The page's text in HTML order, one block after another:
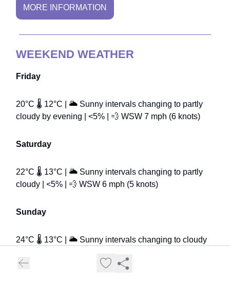
MORE INFORMATION
WEEKEND WEATHER
Friday
20°C 🌡️ 12°C | 🌥️ Sunny intervals changing to partly
cloudy by evening | <5% | 💨 WSW 7 mph (6 knots)
Saturday
22°C 🌡️ 13°C | 🌥️ Sunny intervals changing to partly
cloudy | <5% | 💨 WSW 6 mph (5 knots)
Sunday
24°C 🌡️ 13°C | 🌥️ Sunny intervals changing to cloudy
Temperature readings taken from the Met Office the night before publication